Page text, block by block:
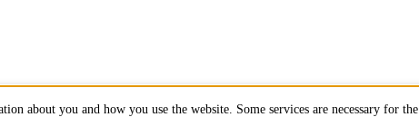
about you and how you use the website. Some services are necessary for the